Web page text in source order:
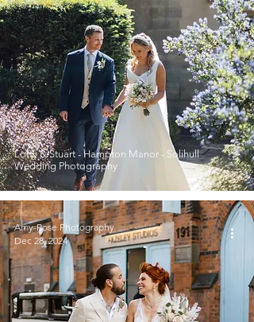
Lotty & Stuart - Hampton Manor - Solihull
Wedding Photography
Amy-Rose Photography
Dec 28, 2024